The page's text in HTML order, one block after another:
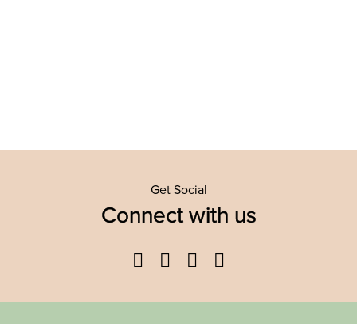
Get Social
Connect with us
Facebook
TwitterYouTube